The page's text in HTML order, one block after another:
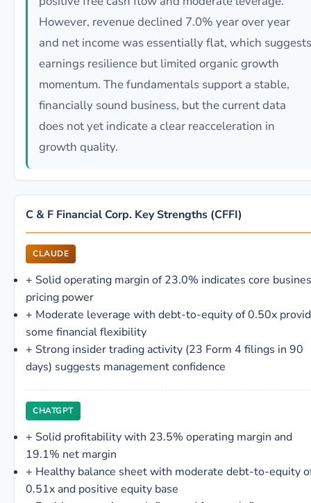
However, revenue declined 7.0% year over year
and net income was essentially flat, which suggests
earnings resilience but limited organic growth
momentum. The fundamentals support a stable,
financially sound business, but the current data
does not yet indicate a clear reacceleration in
growth quality.
C & F Financial Corp. Key Strengths (CFFI)
CLAUDE
+ Solid operating margin of 23.0% indicates core
pricing power
+ Moderate leverage with debt-to-equity of 0.50x
some financial flexibility
+ Strong insider trading activity (23 Form 4 filings in 90
days) suggests management confidence
CHATGPT
+ Solid profitability with 23.5% operating margin and
19.1% net margin
+ Healthy balance sheet with moderate debt-to-equity
0.51x and positive equity base